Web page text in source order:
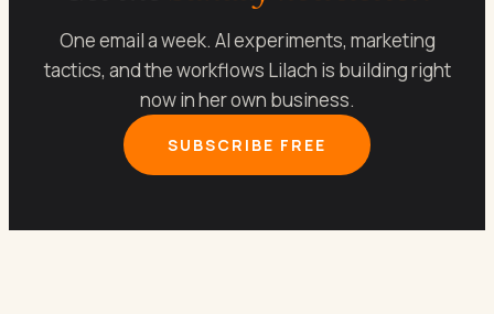
One email a week. AI experiments, marketing
tactics, and the workflows Lilach is building right
now in her own business.
SUBSCRIBE FREE